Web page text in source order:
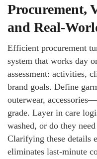
Procurement,
and Real-
Efficient procurement
system that works day
assessment: activities,
brand goals. Define
outerwear,
grade. Layer in care
washed, or do they
Clarifying these details
eliminates last-minute